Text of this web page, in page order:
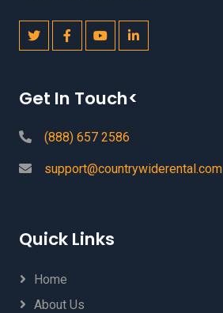
Get In Touch<
(888) 657 2586
support@countrywiderental.com
Quick Links
Home
About Us